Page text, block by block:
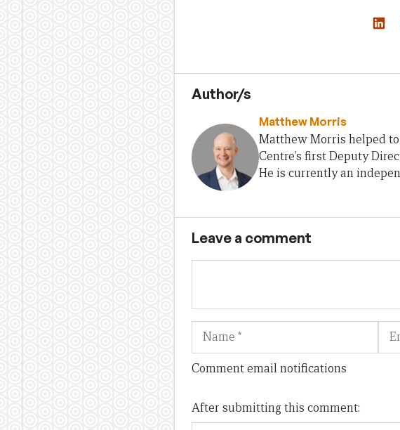
Author/s
Matthew Morris
Matthew Morris helped
Centre’s first Deputy
He is currently an
Leave a comment
Name
Comment email notifications
After submitting this comment: